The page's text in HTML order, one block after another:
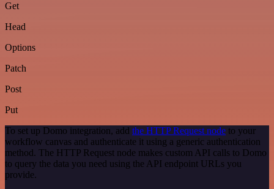
Get
Head
Options
Patch
Post
Put
To set up Domo integration, add the HTTP Request node to your
workflow canvas and authenticate it using a generic authentication
method. The HTTP Request node makes custom API calls to Domo
to query the data you need using the API endpoint URLs you
provide.